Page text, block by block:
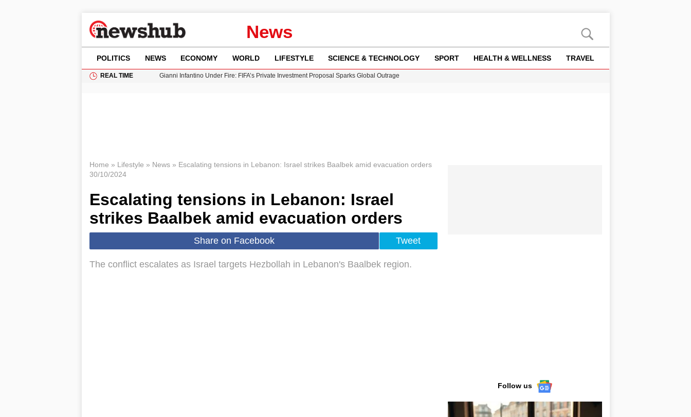
News
POLITICS NEWS ECONOMY WORLD LIFESTYLE SCIENCE & TECHNOLOGY SPORT HEALTH & WELLNESS TRAVEL
REAL TIME
Gianni Infantino Under Fire: FIFA’s Private Investment Proposal Sparks Global Outrage
Home » Lifestyle » News» Escalating tensions in Lebanon: Israel strikes Baalbek amid evacuation orders
30/10/2024
Escalating tensions in Lebanon: Israel
strikes Baalbek amid evacuation orders
Share on Facebook Tweet
The conflict escalates as Israel targets Hezbollah in Lebanon's Baalbek region.
Follow us